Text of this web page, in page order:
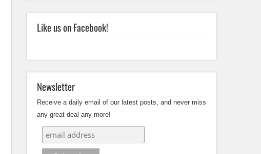
Like us on Facebook!
Newsletter
Receive a daily email of our latest posts, and never miss
any great deal any more!